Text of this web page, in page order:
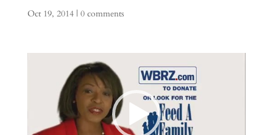
Oct 19, 2014| 0 comments